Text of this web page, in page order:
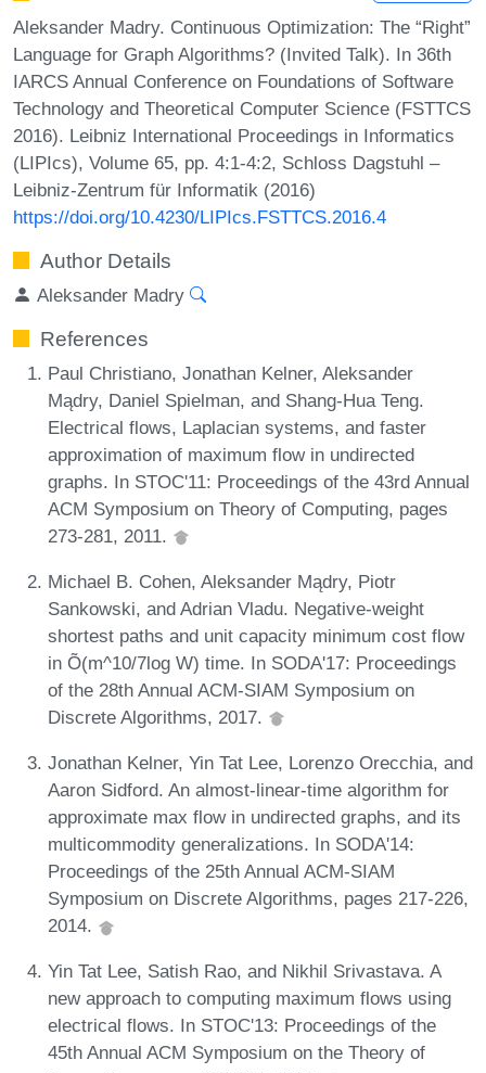
Aleksander Madry. Continuous Optimization: The “Right”
Language for Graph Algorithms? (Invited Talk). In 36th
IARCS Annual Conference on Foundations of Software
Technology and Theoretical Computer Science (FSTTCS
2016). Leibniz International Proceedings in Informatics
(LIPIcs), Volume 65, pp. 4:1-4:2, Schloss Dagstuhl –
Leibniz-Zentrum für Informatik (2016)
https://doi.org/10.4230/LIPIcs.FSTTCS.2016.4
Author Details
Aleksander Madry
References
Paul Christiano, Jonathan Kelner, Aleksander
Mądry, Daniel Spielman, and Shang-Hua Teng.
Electrical flows, Laplacian systems, and faster
approximation of maximum flow in undirected
graphs. In STOC'11: Proceedings of the 43rd Annual
ACM Symposium on Theory of Computing, pages
273-281, 2011.
Michael B. Cohen, Aleksander Mądry, Piotr
Sankowski, and Adrian Vladu. Negative-weight
shortest paths and unit capacity minimum cost flow
in Õ(m^10/7log W) time. In SODA'17: Proceedings
of the 28th Annual ACM-SIAM Symposium on
Discrete Algorithms, 2017.
Jonathan Kelner, Yin Tat Lee, Lorenzo Orecchia, and
Aaron Sidford. An almost-linear-time algorithm for
approximate max flow in undirected graphs, and its
multicommodity generalizations. In SODA'14:
Proceedings of the 25th Annual ACM-SIAM
Symposium on Discrete Algorithms, pages 217-226,
2014.
Yin Tat Lee, Satish Rao, and Nikhil Srivastava. A
new approach to computing maximum flows using
electrical flows. In STOC'13: Proceedings of the
45th Annual ACM Symposium on the Theory of